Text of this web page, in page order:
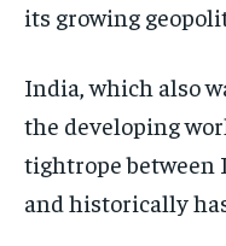
its growing
India, which also
the developing
tightrope between
and historically